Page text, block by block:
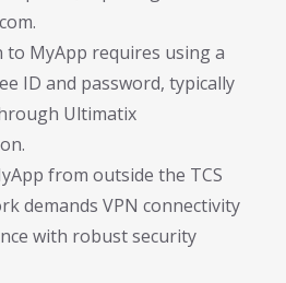
to MyApp requires using a
ID and password, typically
Ultimatix
from outside the TCS
demands VPN connectivity
with robust security